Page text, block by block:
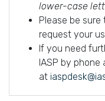
lower-case
Please be
request your
If you need
IASP by
at